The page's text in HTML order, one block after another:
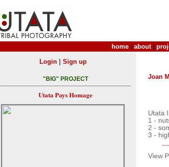
home about|
Joan
Utata
1 -
2 -
3 -
View
Login| Sign up
"BIG" PROJECT
Utata Pays Homage